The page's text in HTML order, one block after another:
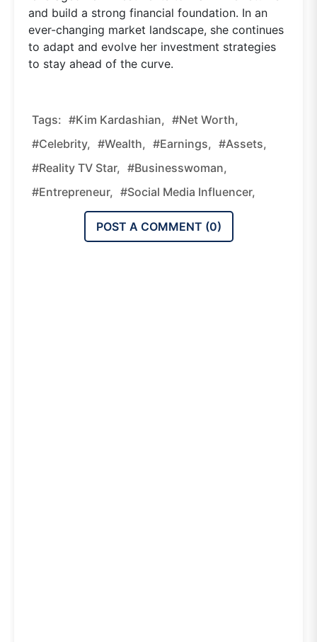
and build a strong financial foundation. In an
ever-changing market landscape, she continues
to adapt and evolve her investment strategies
to stay ahead of the curve.
Tags: #Kim Kardashian, #Net Worth,
#celebrity, #wealth, #earnings, #assets,
#reality TV Star, #businesswoman,
#entrepreneur, #social Media Influencer,
POST A COMMENT (0)